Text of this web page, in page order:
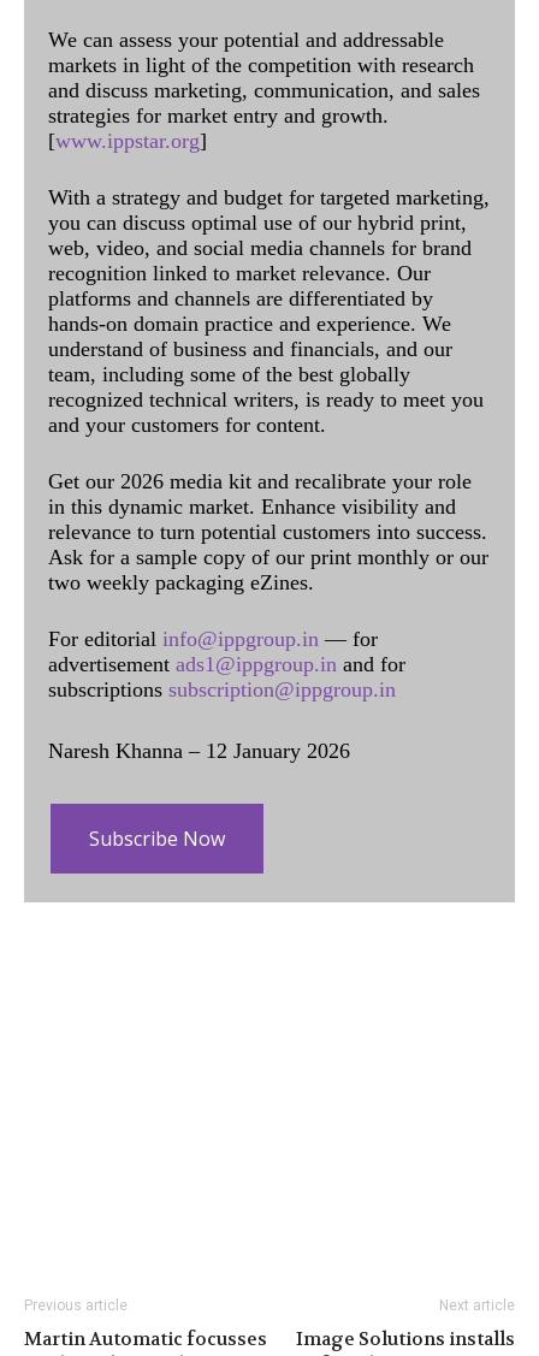
We can assess your potential and addressable
markets in light of the competition with research
and discuss marketing, communication, and sales
strategies for market entry and growth.
[www.ippstar.org]
With a strategy and budget for targeted marketing,
you can discuss optimal use of our hybrid print,
web, video, and social media channels for brand
recognition linked to market relevance. Our
platforms and channels are differentiated by
hands-on domain practice and experience. We
understand of business and financials, and our
team, including some of the best globally
recognized technical writers, is ready to meet you
and your customers for content.
Get our 2026 media kit and recalibrate your role
in this dynamic market. Enhance visibility and
relevance to turn potential customers into success.
Ask for a sample copy of our print monthly or our
two weekly packaging eZines.
For editorial info@ippgroup.in — for
advertisement ads1@ippgroup.in and for
subscriptions subscription@ippgroup.in
Naresh Khanna – 12 January 2026
Subscribe Now
Previous article
Martin Automatic focusses
Next article
Image Solutions installs